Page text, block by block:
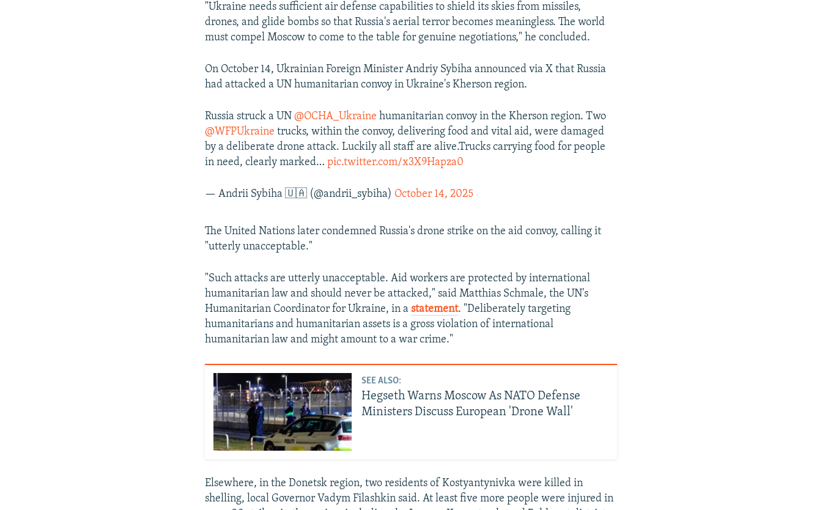
"Ukraine needs sufficient air defense capabilities to shield its skies from missiles,
drones, and glide bombs so that Russia's aerial terror becomes meaningless. The world
must compel Moscow to come to the table for genuine negotiations," he concluded.
On October 14, Ukrainian Foreign Minister Andriy Sybiha announced via X that Russia
had attacked a UN humanitarian convoy in Ukraine's Kherson region.
Russia struck a UN@OCHA_Ukraine humanitarian convoy in the Kherson region. Two
@WFPUkraine trucks, within the convoy, delivering food and vital aid, were damaged
by a deliberate drone attack. Luckily all staff are alive.Trucks carrying food for people
in need, clearly marked…pic.twitter.com/x3X9Hapza0
— Andrii Sybiha 🇺🇦 (@andrii_sybiha) October 14, 2025
The United Nations later condemned Russia's drone strike on the aid convoy, calling it
"utterly unacceptable."
"Such attacks are utterly unacceptable. Aid workers are protected by international
humanitarian law and should never be attacked," said Matthias Schmale, the UN's
Humanitarian Coordinator for Ukraine, in astatement. "Deliberately targeting
humanitarians and humanitarian assets is a gross violation of international
humanitarian law and might amount to a war crime."
SEE ALSO:
Hegseth Warns Moscow As NATO Defense
Ministers Discuss European 'Drone Wall'
Elsewhere, in the Donetsk region, two residents of Kostyantynivka were killed in
shelling, local Governor Vadym Filashkin said. At least five more people were injured in